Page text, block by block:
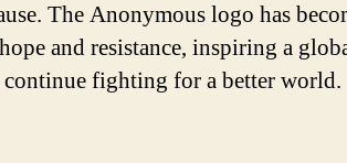
The Anonymous logo has
and resistance, inspiring a
fighting for a better world.